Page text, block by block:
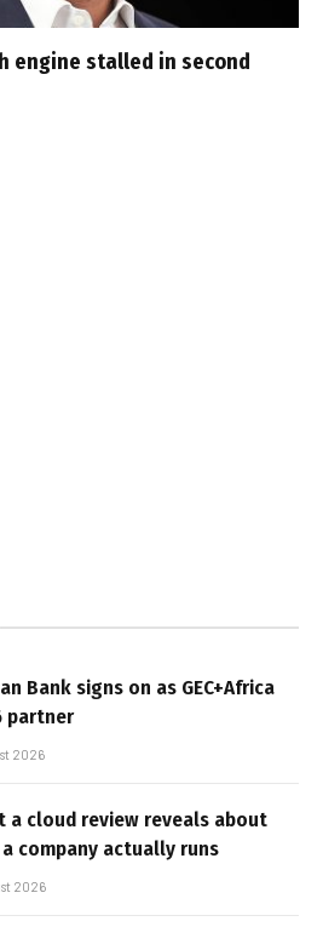
engine stalled in second
Bank signs on as GEC+Africa
partner
2026
a cloud review reveals about
company actually runs
2026